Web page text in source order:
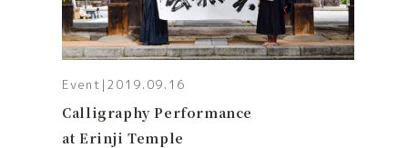
Event | 2019.09.16
Calligraphy Performance
at Erinji Temple